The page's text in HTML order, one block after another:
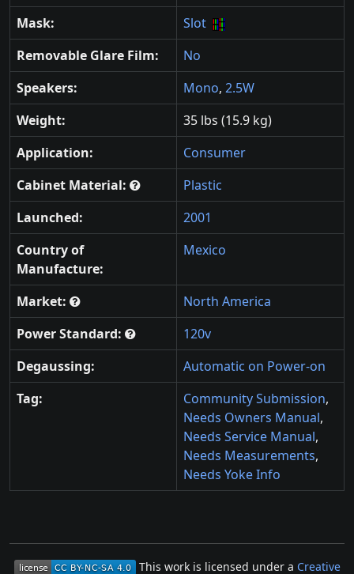
Mask:
Slot
Removable Glare Film:
No
Speakers:
Mono, 2.5W
Weight:
35 lbs (15.9 kg)
Application:
Consumer
Cabinet Material:
Plastic
Launched:
2001
Country of
Manufacture:
Mexico
Market:
North America
Power Standard:
120v
Degaussing:
Automatic on Power-on
Tag:
Community Submission,
Needs Owners Manual,
Needs Service Manual,
Needs Measurements,
Needs Yoke Info
This work is licensed under a Creative